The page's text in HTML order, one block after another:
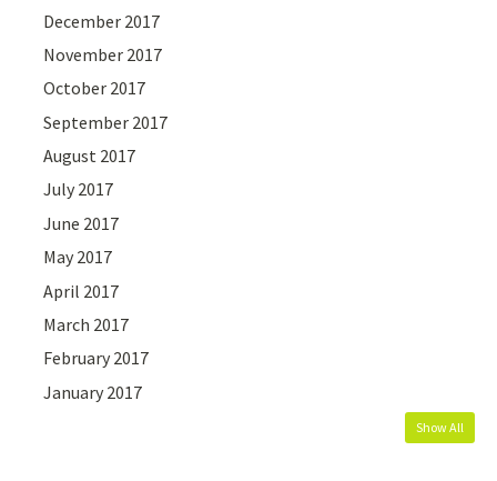
December 2017
November 2017
October 2017
September 2017
August 2017
July 2017
June 2017
May 2017
April 2017
March 2017
February 2017
January 2017
Show All